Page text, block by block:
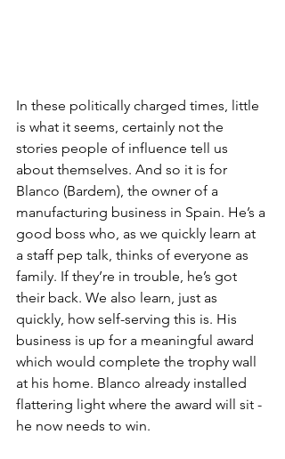
In these politically charged times, little
is what it seems, certainly not the
stories people of influence tell us
about themselves. And so it is for
Blanco (Bardem), the owner of a
manufacturing business in Spain. He’s a
good boss who, as we quickly learn at
a staff pep talk, thinks of everyone as
family. If they’re in trouble, he’s got
their back. We also learn, just as
quickly, how self-serving this is. His
business is up for a meaningful award
which would complete the trophy wall
at his home. Blanco already installed
flattering light where the award will sit -
he now needs to win.